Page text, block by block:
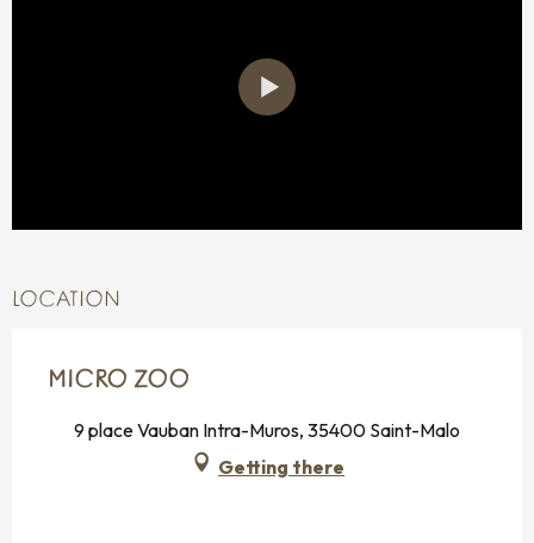
LOCATION
MICRO ZOO
9 place Vauban Intra-Muros, 35400 Saint-Malo
Getting there